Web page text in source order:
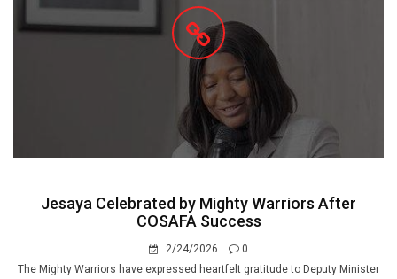
Jesaya Celebrated by Mighty Warriors After
COSAFA Success
2/24/2026
0
The Mighty Warriors have expressed heartfelt gratitude to Deputy Minister